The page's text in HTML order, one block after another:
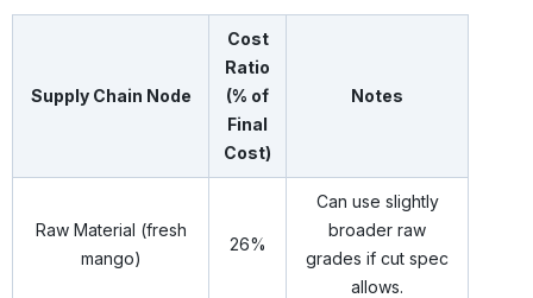
Supply Chain Node
Cost
Ratio
(% of
Final
Cost)
Notes
Raw Material (fresh
mango)
26%
Can use slightly
broader raw
grades if cut spec
allows.